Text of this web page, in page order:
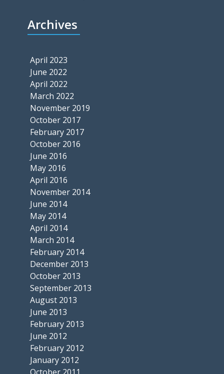
Archives
April 2023
June 2022
April 2022
March 2022
November 2019
October 2017
February 2017
October 2016
June 2016
May 2016
April 2016
November 2014
June 2014
May 2014
April 2014
March 2014
February 2014
December 2013
October 2013
September 2013
August 2013
June 2013
February 2013
June 2012
February 2012
January 2012